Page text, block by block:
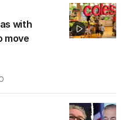
with
move